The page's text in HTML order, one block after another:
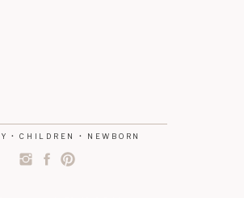
• CHILDREN • NEWBORN